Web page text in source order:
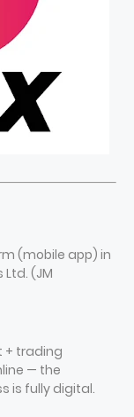
(mobile app) in
Ltd. (JM
+ trading
— the
is fully digital.